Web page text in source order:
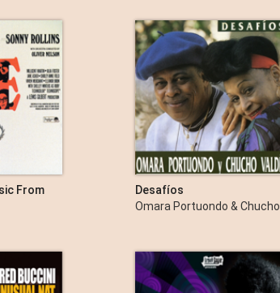
From
Desafíos
Omara Portuondo & Chucho